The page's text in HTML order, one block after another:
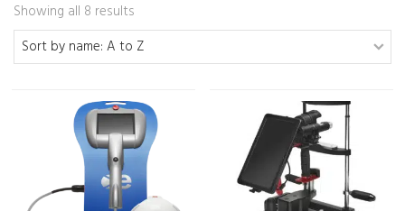
Showing all 8 results